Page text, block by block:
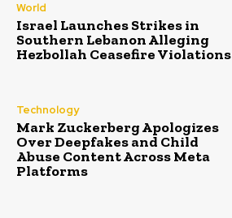
World
Israel Launches Strikes in
Southern Lebanon Alleging
Hezbollah Ceasefire Violations
Technology
Mark Zuckerberg Apologizes
Over Deepfakes and Child
Abuse Content Across Meta
Platforms